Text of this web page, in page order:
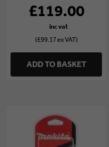
£119.00
(£99.17 ex VAT)
ADD TO BASKET